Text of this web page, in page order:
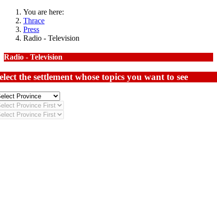
You are here:
Thrace
Press
Radio - Television
Radio - Television
the settlement whose topics you want to see